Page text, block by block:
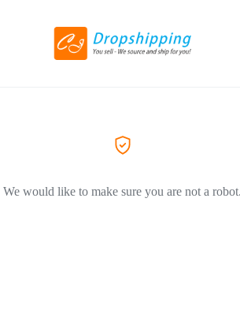
We would like to make sure you are not a